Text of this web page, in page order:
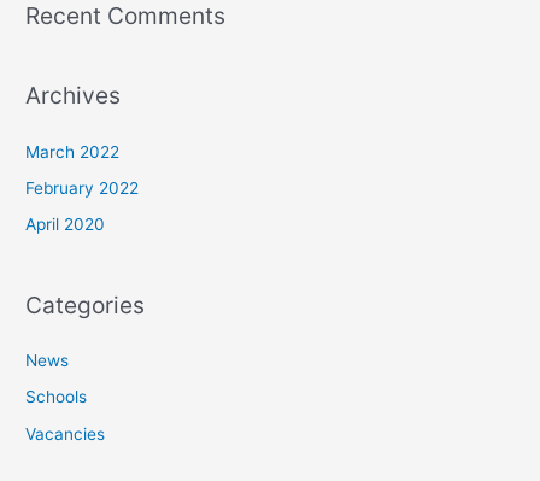
Recent Comments
Archives
March 2022
February 2022
April 2020
Categories
News
Schools
Vacancies